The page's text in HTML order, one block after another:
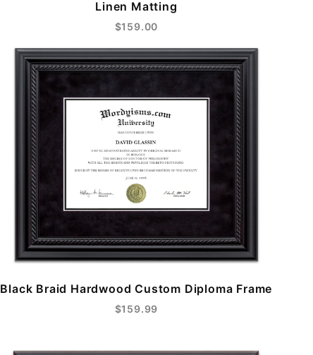
Linen Matting
$159.00
Black Braid Hardwood Custom Diploma Frame
$159.99